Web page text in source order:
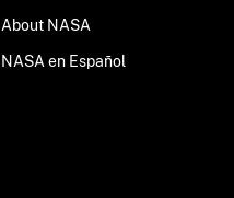
About NASA
NASA en Español